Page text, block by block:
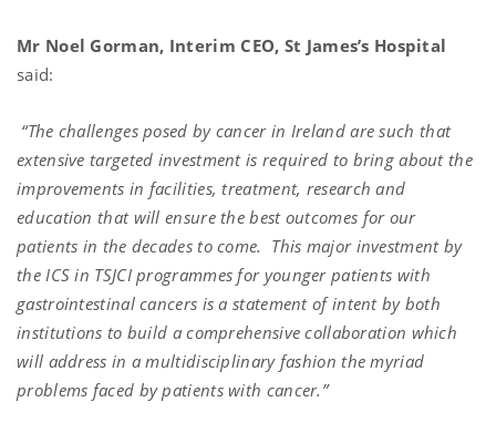
Mr Noel Gorman, Interim CEO, St James’s Hospital
said:
“The challenges posed by cancer in Ireland are such that
extensive targeted investment is required to bring about the
improvements in facilities, treatment, research and
education that will ensure the best outcomes for our
patients in the decades to come. This major investment by
the ICS in TSJCI programmes for younger patients with
gastrointestinal cancers is a statement of intent by both
institutions to build a comprehensive collaboration which
will address in a multidisciplinary fashion the myriad
problems faced by patients with cancer.”